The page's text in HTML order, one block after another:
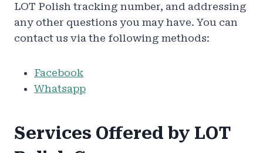
LOT Polish tracking number, and addressing
any other questions you may have. You can
contact us via the following methods:
Facebook
Whatsapp
Services Offered by LOT